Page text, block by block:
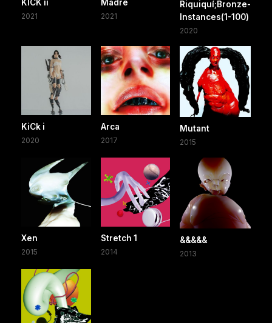
KICK ii
2021
Madre
2021
Riquiquí;Bronze-
Instances(1-100)
2020
KiCk i
2020
Arca
2017
Mutant
2015
Xen
2015
Stretch 1
2014
&&&&&
2013